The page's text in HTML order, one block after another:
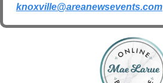
knoxville@areanewsevents.com